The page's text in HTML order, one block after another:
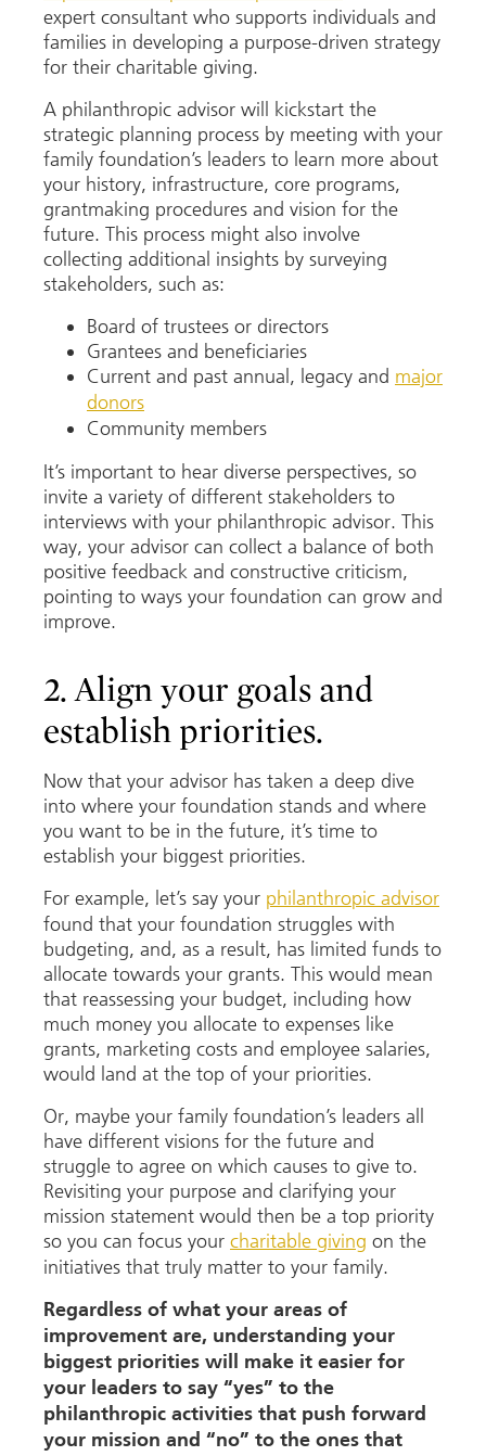
expert consultant who supports individuals and
families in developing a purpose-driven strategy
for their charitable giving.
A philanthropic advisor will kickstart the
strategic planning process by meeting with your
family foundation’s leaders to learn more about
your history, infrastructure, core programs,
grantmaking procedures and vision for the
future. This process might also involve
collecting additional insights by surveying
stakeholders, such as:
Board of trustees or directors
Grantees and beneficiaries
Current and past annual, legacy and major
donors
Community members
It’s important to hear diverse perspectives, so
invite a variety of different stakeholders to
interviews with your philanthropic advisor. This
way, your advisor can collect a balance of both
positive feedback and constructive criticism,
pointing to ways your foundation can grow and
improve.
2. Align your goals and
establish priorities.
Now that your advisor has taken a deep dive
into where your foundation stands and where
you want to be in the future, it’s time to
establish your biggest priorities.
For example, let’s say your philanthropic advisor
found that your foundation struggles with
budgeting, and, as a result, has limited funds to
allocate towards your grants. This would mean
that reassessing your budget, including how
much money you allocate to expenses like
grants, marketing costs and employee salaries,
would land at the top of your priorities.
Or, maybe your family foundation’s leaders all
have different visions for the future and
struggle to agree on which causes to give to.
Revisiting your purpose and clarifying your
mission statement would then be a top priority
so you can focus your charitable giving on the
initiatives that truly matter to your family.
Regardless of what your areas of
improvement are, understanding your
biggest priorities will make it easier for
your leaders to say “yes” to the
philanthropic activities that push forward
your mission and “no” to the ones that